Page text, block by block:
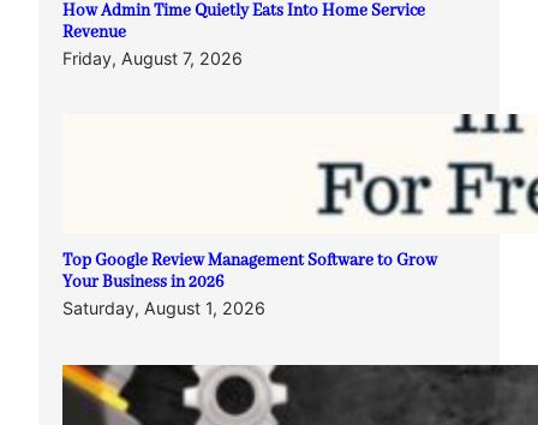
How Admin Time Quietly Eats Into Home Service
Revenue
Friday, August 7, 2026
Top Google Review Management Software to Grow
Your Business in 2026
Saturday, August 1, 2026